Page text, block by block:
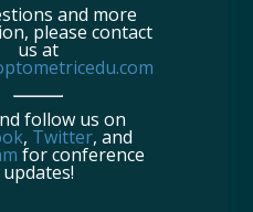
and more
please contact
us at
follow us on
, Twitter, and
for conference
updates!